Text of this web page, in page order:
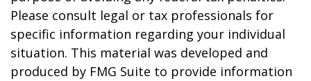
Please consult legal or tax professionals for
specific information regarding your individual
situation. This material was developed and
produced by FMG Suite to provide information